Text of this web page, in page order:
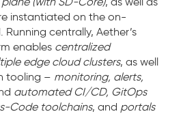
instantiated on the on-
centrally, Aether’s
enables centralized
edge cloud clusters, as well
tooling – monitoring, alerts,
automated CI/CD, GitOps
Code toolchains, and portals